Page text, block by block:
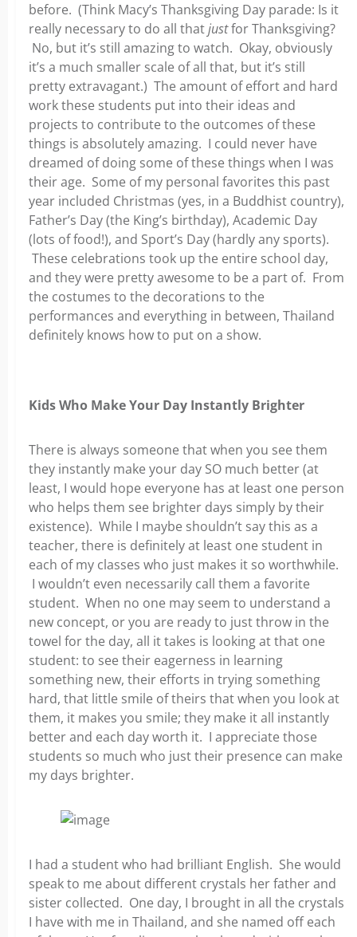
before. (Think Macy’s Thanksgiving Day parade: Is it
really necessary to do all thatjustfor Thanksgiving?
No, but it’s still amazing to watch. Okay, obviously
it’s a much smaller scale of all that, but it’s still
pretty extravagant.) The amount of effort and hard
work these students put into their ideas and
projects to contribute to the outcomes of these
things is absolutely amazing. I could never have
dreamed of doing some of these things when I was
their age. Some of my personal favorites this past
year included Christmas (yes, in a Buddhist country),
Father’s Day (the King’s birthday), Academic Day
(lots of food!), and Sport’s Day (hardly any sports).
These celebrations took up the entire school day,
and they were pretty awesome to be a part of. From
the costumes to the decorations to the
performances and everything in between, Thailand
definitely knows how to put on a show.
Kids Who Make Your Day Instantly Brighter
There is always someone that when you see them
they instantly make your day SO much better (at
least, I would hope everyone has at least one person
who helps them see brighter days simply by their
existence). While I maybe shouldn’t say this as a
teacher, there is definitely at least one student in
each of my classes who just makes it so worthwhile.
I wouldn’t even necessarily call them a favorite
student. When no one may seem to understand a
new concept, or you are ready to just throw in the
towel for the day, all it takes is looking at that one
student: to see their eagerness in learning
something new, their efforts in trying something
hard, that little smile of theirs that when you look at
them, it makes you smile; they make it all instantly
better and each day worth it. I appreciate those
students so much who just their presence can make
my days brighter.
I had a student who had brilliant English. She would
speak to me about different crystals her father and
sister collected. One day, I brought in all the crystals
I have with me in Thailand, and she named off each